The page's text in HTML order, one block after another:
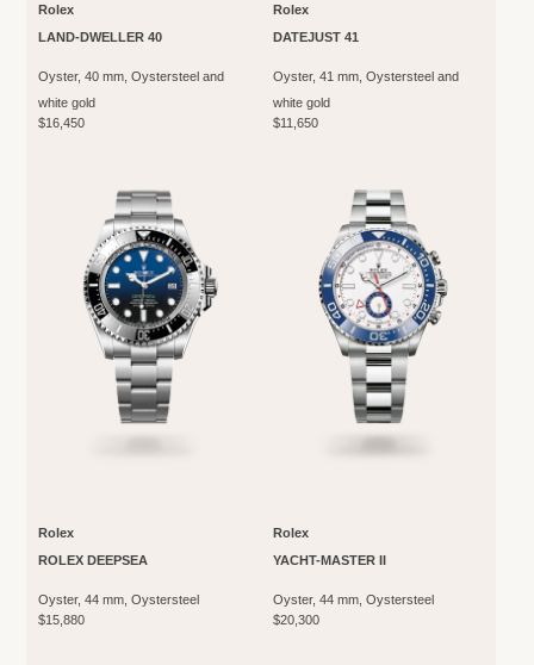
Rolex
LAND-DWELLER 40
Oyster, 40 mm, Oystersteel and
white gold
$16,450
Rolex
DATEJUST 41
Oyster, 41 mm, Oystersteel and
white gold
$11,650
Rolex
ROLEX DEEPSEA
Oyster, 44 mm, Oystersteel
$15,880
Rolex
YACHT-MASTER II
Oyster, 44 mm, Oystersteel
$20,300